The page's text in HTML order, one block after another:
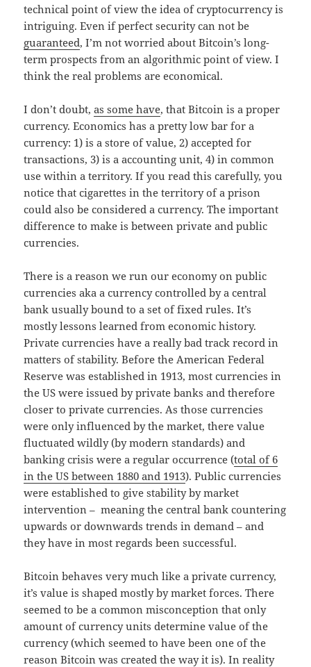
technical point of view the idea of cryptocurrency is
intriguing. Even if perfect security can not be
guaranteed, I’m not worried about Bitcoin’s long-
term prospects from an algorithmic point of view. I
think the real problems are economical.
I don’t doubt,as some have, that Bitcoin is a proper
currency. Economics has a pretty low bar for a
currency: 1) is a store of value, 2) accepted for
transactions, 3) is a accounting unit, 4) in common
use within a territory. If you read this carefully, you
notice that cigarettes in the territory of a prison
could also be considered a currency. The important
difference to make is between private and public
currencies.
There is a reason we run our economy on public
currencies aka a currency controlled by a central
bank usually bound to a set of fixed rules. It’s
mostly lessons learned from economic history.
Private currencies have a really bad track record in
matters of stability. Before the American Federal
Reserve was established in 1913, most currencies in
the US were issued by private banks and therefore
closer to private currencies. As those currencies
were only influenced by the market, there value
fluctuated wildly (by modern standards) and
banking crisis were a regular occurrence (total of 6
in the US between 1880 and 1913). Public currencies
were established to give stability by market
intervention – meaning the central bank countering
upwards or downwards trends in demand – and
they have in most regards been successful.
Bitcoin behaves very much like a private currency,
it’s value is shaped mostly by market forces. There
seemed to be a common misconception that only
amount of currency units determine value of the
currency (which seemed to have been one of the
reason Bitcoin was created the way it is). In reality